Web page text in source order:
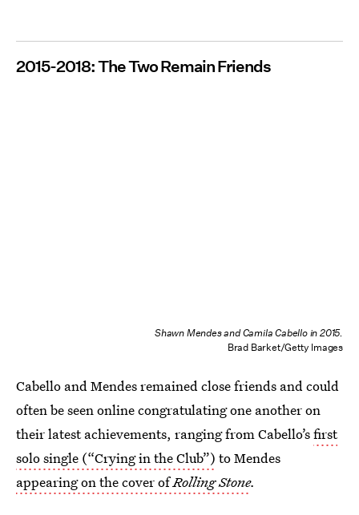
2015-2018: The Two Remain Friends
Shawn Mendes and Camila Cabello in 2015.
Brad Barket/Getty Images
Cabello and Mendes remained close friends and could
often be seen online congratulating one another on
their latest achievements, ranging from Cabello’sfirst
solo single (“Crying in the Club”) to Mendes
appearing on the cover ofRolling Stone.